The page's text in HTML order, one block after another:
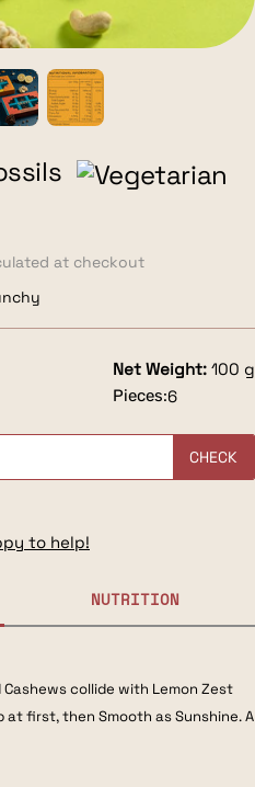
at checkout
Net Weight: 100 g
Pieces:6
CHECK
to help!
NUTRITION
collide with Lemon Zest
at first, then Smooth as Sunshine. A